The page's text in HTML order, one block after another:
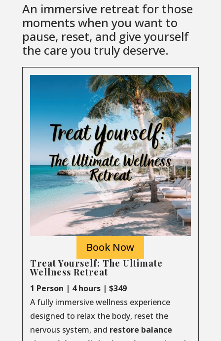
An immersive retreat for those
moments when you want to
pause, reset, and give yourself
the care you truly deserve.
Book Now
Treat Yourself: The Ultimate
Wellness Retreat
1 Person | 4 hours | $349
A fully immersive wellness experience
designed to relax the body, reset the
nervous system, and restore balance